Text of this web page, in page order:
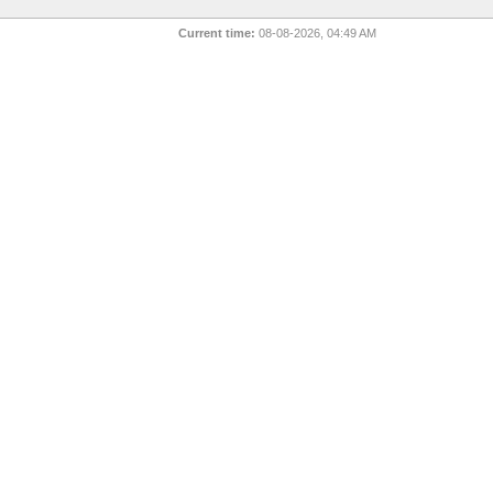
Current time: 08-08-2026, 04:49 AM